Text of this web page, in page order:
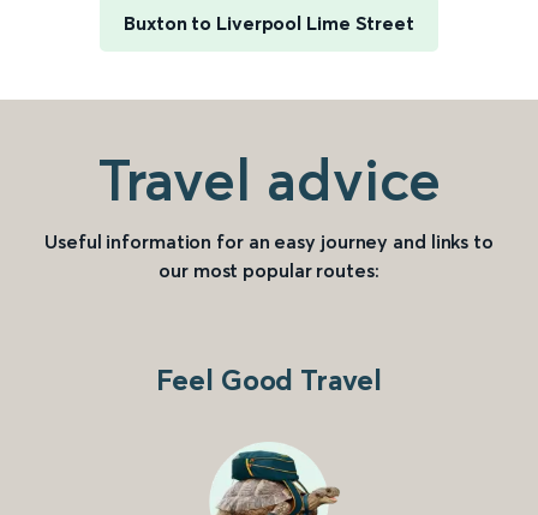
Buxton to Liverpool Lime Street
Travel advice
Useful information for an easy journey and links to
our most popular routes:
Feel Good Travel